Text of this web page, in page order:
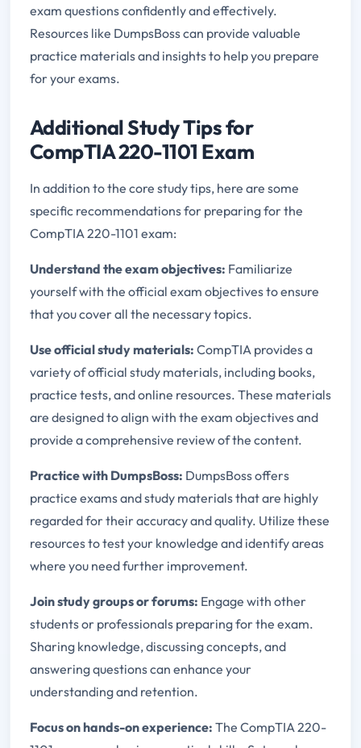
exam questions confidently and effectively.
Resources like DumpsBoss can provide valuable
practice materials and insights to help you prepare
for your exams.
Additional Study Tips for
CompTIA 220-1101 Exam
In addition to the core study tips, here are some
specific recommendations for preparing for the
CompTIA 220-1101 exam:
Understand the exam objectives: Familiarize
yourself with the official exam objectives to ensure
that you cover all the necessary topics.
Use official study materials: CompTIA provides a
variety of official study materials, including books,
practice tests, and online resources. These materials
are designed to align with the exam objectives and
provide a comprehensive review of the content.
Practice with DumpsBoss: DumpsBoss offers
practice exams and study materials that are highly
regarded for their accuracy and quality. Utilize these
resources to test your knowledge and identify areas
where you need further improvement.
Join study groups or forums: Engage with other
students or professionals preparing for the exam.
Sharing knowledge, discussing concepts, and
answering questions can enhance your
understanding and retention.
Focus on hands-on experience: The CompTIA 220-